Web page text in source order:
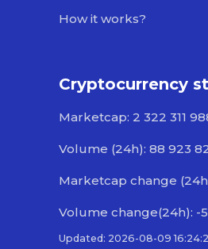
How it works?
Cryptocurrency
Marketcap: 2 322 311
Volume (24h): 88 923
Marketcap change
Volume change(24h): -
Updated: 2026-08-09